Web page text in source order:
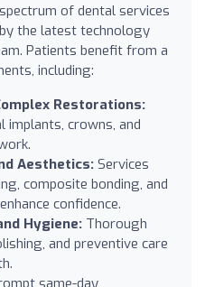
of dental services
the latest technology
Patients benefit from a
including:
Restorations:
implants, crowns, and
Aesthetics:Services
composite bonding, and
confidence.
Hygiene: Thorough
and preventive care
same-day